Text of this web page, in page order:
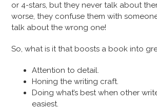
or 4-stars, but they never talk about
worse, they confuse them with
talk about the wrong one!
So, what is it that boosts a book into
Attention to detail.
Honing the writing craft.
Doing what’s best when other
easiest.